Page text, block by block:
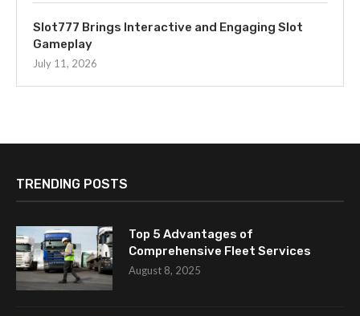
Slot777 Brings Interactive and Engaging Slot
Gameplay
July 11, 2026
TRENDING POSTS
Top 5 Advantages of
Comprehensive Fleet Services
August 8, 2025